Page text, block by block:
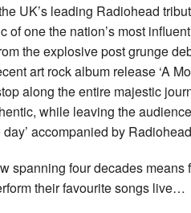
UK’s leading Radiohead
of one the nation’s most
the explosive post grunge
art rock album release ‘A
along the entire majestic
while leaving the
accompanied by
spanning four decades
their favourite songs live…